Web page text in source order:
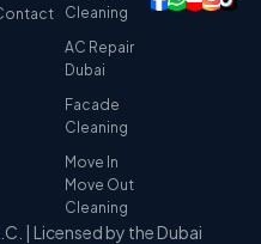
Cleaning
AC Repair
Dubai
Facade
Cleaning
Move In
Move Out
Cleaning
| Licensed by the Dubai